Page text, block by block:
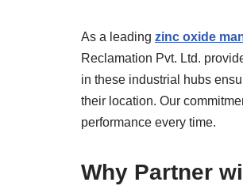
As a leading zinc oxide
Reclamation Pvt. Ltd.
in these industrial hubs
their location. Our
performance every time.
Why Partner